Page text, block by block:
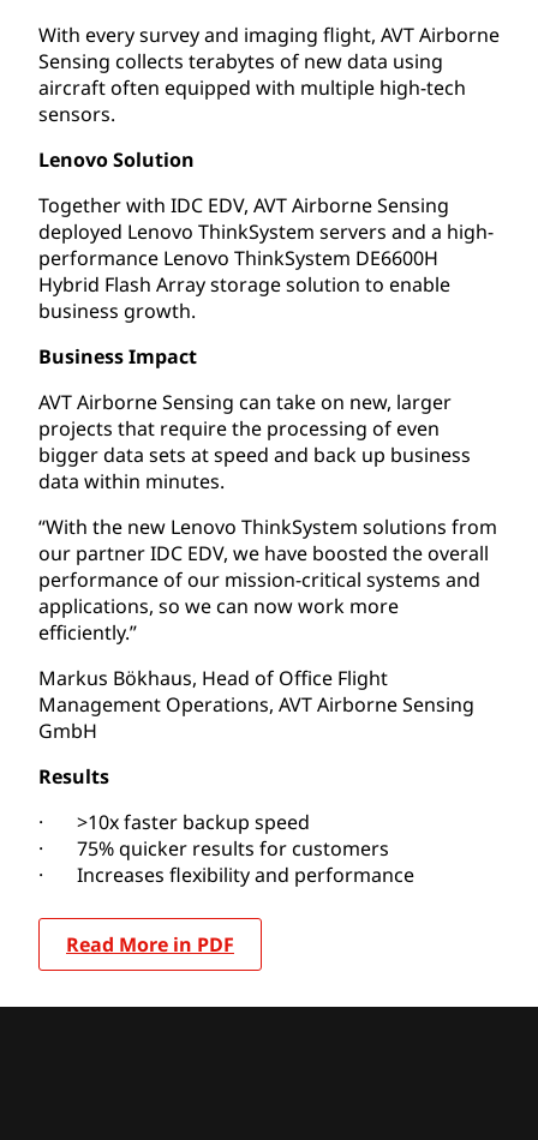
With every survey and imaging flight, AVT Airborne
Sensing collects terabytes of new data using
aircraft often equipped with multiple high-tech
sensors.
Lenovo Solution
Together with IDC EDV, AVT Airborne Sensing
deployed Lenovo ThinkSystem servers and a high-
performance Lenovo ThinkSystem DE6600H
Hybrid Flash Array storage solution to enable
business growth.
Business Impact
AVT Airborne Sensing can take on new, larger
projects that require the processing of even
bigger data sets at speed and back up business
data within minutes.
“With the new Lenovo ThinkSystem solutions from
our partner IDC EDV, we have boosted the overall
performance of our mission-critical systems and
applications, so we can now work more
efficiently.”
Markus Bökhaus, Head of Office Flight
Management Operations, AVT Airborne Sensing
GmbH
Results
· >10x faster backup speed
· 75% quicker results for customers
· Increases flexibility and performance
Read More in PDF